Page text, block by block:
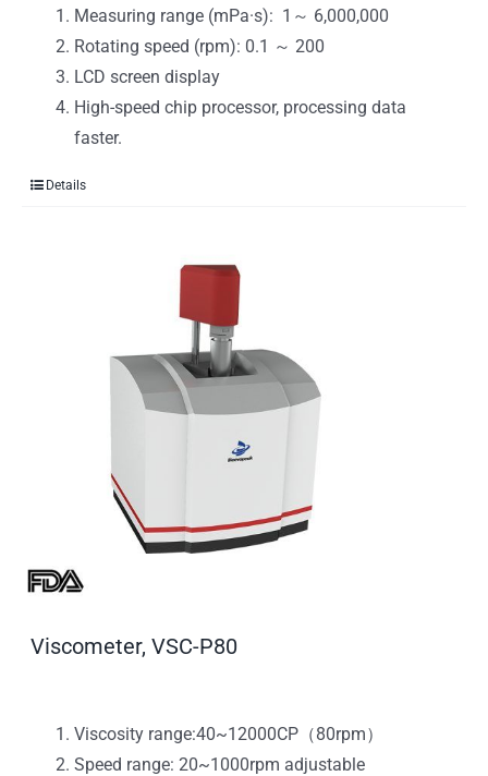
Measuring range (mPa·s): 1～ 6,000,000
Rotating speed (rpm): 0.1 ～ 200
LCD screen display
High-speed chip processor, processing data
faster.
Details
Viscometer, VSC-P80
Viscosity range:40~12000CP（80rpm）
Speed range: 20~1000rpm adjustable